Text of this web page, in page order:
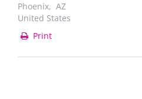
Phoenix, AZ
United States
Print